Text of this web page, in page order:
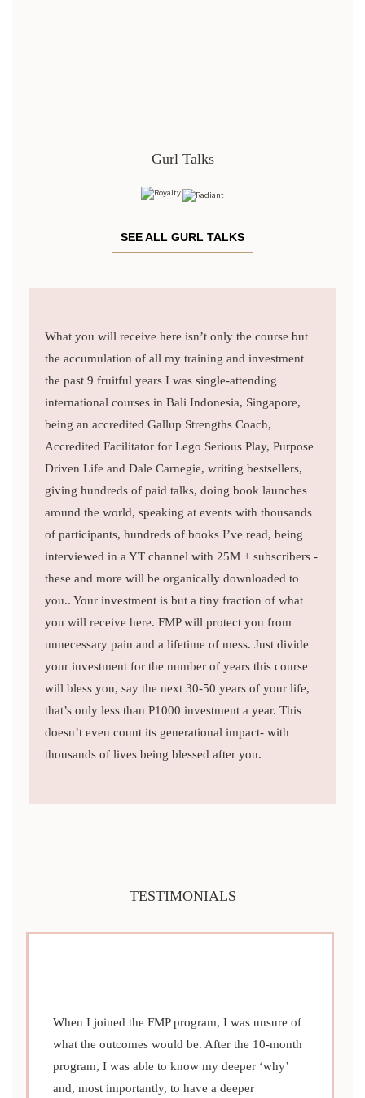
Gurl Talks
SEE ALL GURL TALKS
What you will receive here isn’t only the course but
the accumulation of all my training and investment
the past 9 fruitful years I was single-attending
international courses in Bali Indonesia, Singapore,
being an accredited Gallup Strengths Coach,
Accredited Facilitator for Lego Serious Play, Purpose
Driven Life and Dale Carnegie, writing bestsellers,
giving hundreds of paid talks, doing book launches
around the world, speaking at events with thousands
of participants, hundreds of books I’ve read, being
interviewed in a YT channel with 25M + subscribers -
these and more will be organically downloaded to
you.. Your investment is but a tiny fraction of what
you will receive here. FMP will protect you from
unnecessary pain and a lifetime of mess. Just divide
your investment for the number of years this course
will bless you, say the next 30-50 years of your life,
that’s only less than P1000 investment a year. This
doesn’t even count its generational impact- with
thousands of lives being blessed after you.
TESTIMONIALS
When I joined the FMP program, I was unsure of
what the outcomes would be. After the 10-month
program, I was able to know my deeper ‘why’
and, most importantly, to have a deeper